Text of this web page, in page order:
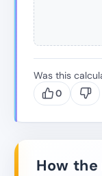
Was this
0
How